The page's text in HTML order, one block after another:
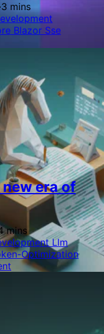
·3 mins
Blazor Sse
era of
mins
Llm
Optimization